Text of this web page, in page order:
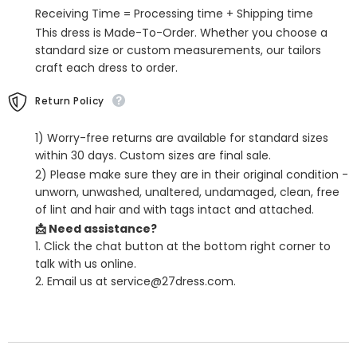
Sweep
Train
Sweep
Train
Receiving Time = Processing time + Shipping time
This dress is Made-To-Order. Whether you choose a
standard size or custom measurements, our tailors
craft each dress to order.
Return Policy
1) Worry-free returns are available for standard sizes
within 30 days. Custom sizes are final sale.
2) Please make sure they are in their original condition -
unworn, unwashed, unaltered, undamaged, clean, free
of lint and hair and with tags intact and attached.
📩 Need assistance?
1. Click the chat button at the bottom right corner to
talk with us online.
2. Email us at service@27dress.com.